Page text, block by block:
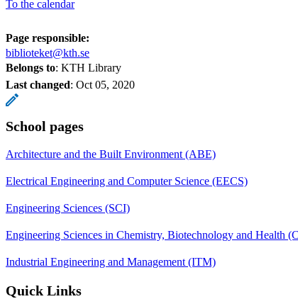
To the calendar
Page responsible:
biblioteket@kth.se
Belongs to: KTH Library
Last changed: Oct 05, 2020
School pages
Architecture and the Built Environment (ABE)
Electrical Engineering and Computer Science (EECS)
Engineering Sciences (SCI)
Engineering Sciences in Chemistry, Biotechnology and Health
Industrial Engineering and Management (ITM)
Quick Links